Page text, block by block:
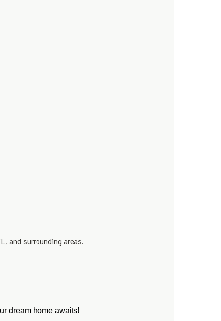
and surrounding areas.
dream home awaits!